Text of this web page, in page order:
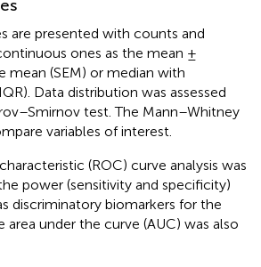
are presented with counts and
ones as the mean ±
mean (SEM) or median with
Data distribution was assessed
test. The Mann–Whitney
variables of interest.
(ROC) curve analysis was
power (sensitivity and specificity)
discriminatory biomarkers for the
area under the curve (AUC) was also